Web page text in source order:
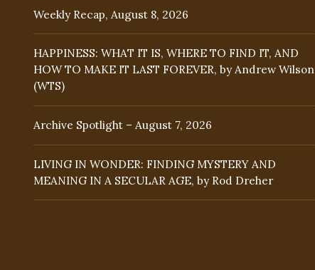
Weekly Recap, August 8, 2026
HAPPINESS: WHAT IT IS, WHERE TO FIND IT, AND
HOW TO MAKE IT LAST FOREVER, by Andrew Wilson
(WTS)
Archive Spotlight – August 7, 2026
LIVING IN WONDER: FINDING MYSTERY AND
MEANING IN A SECULAR AGE, by Rod Dreher